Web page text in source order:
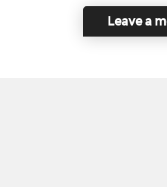
Leave a